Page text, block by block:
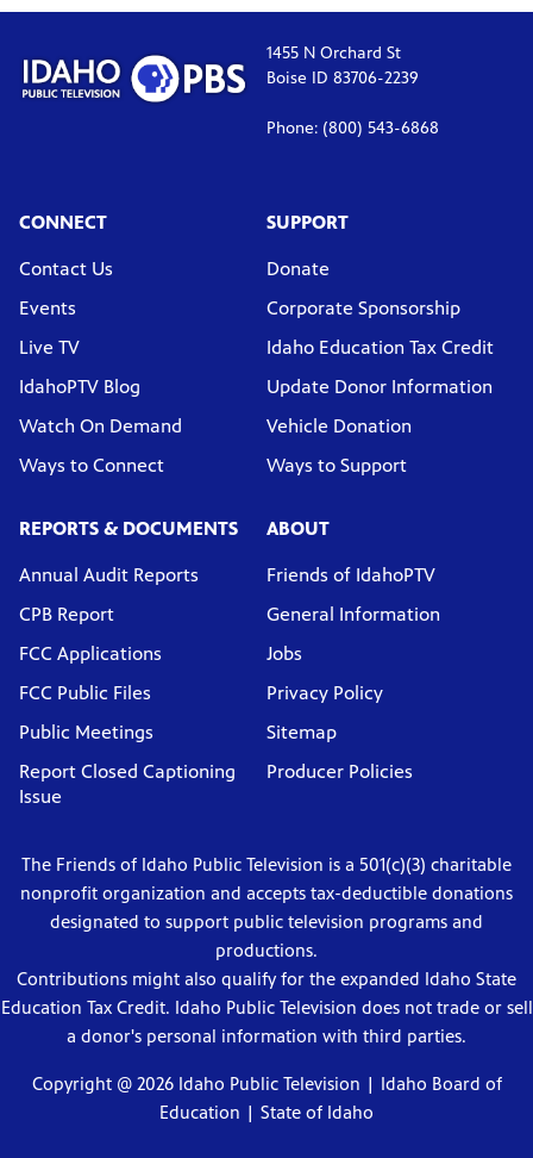
1455 N Orchard St
Boise ID 83706-2239
Phone: (800) 543-6868
CONNECT
Contact Us
Events
Live TV
IdahoPTV Blog
Watch On Demand
Ways to Connect
SUPPORT
Donate
Corporate Sponsorship
Idaho Education Tax Credit
Update Donor Information
Vehicle Donation
Ways to Support
REPORTS & DOCUMENTS
Annual Audit Reports
CPB Report
FCC Applications
FCC Public Files
Public Meetings
Report Closed Captioning
Issue
ABOUT
Friends of IdahoPTV
General Information
Jobs
Privacy Policy
Sitemap
Producer Policies
The Friends of Idaho Public Television is a 501(c)(3) charitable
nonprofit organization and accepts tax-deductible donations
designated to support public television programs and
productions.
Contributions might also qualify for the expanded Idaho State
Education Tax Credit. Idaho Public Television does not trade or sell
a donor's personal information with third parties.
Copyright @ 2026 Idaho Public Television | Idaho Board of
Education | State of Idaho